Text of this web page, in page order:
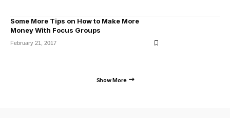
Some More Tips on How to Make More
Money With Focus Groups
February 21, 2017
Show More